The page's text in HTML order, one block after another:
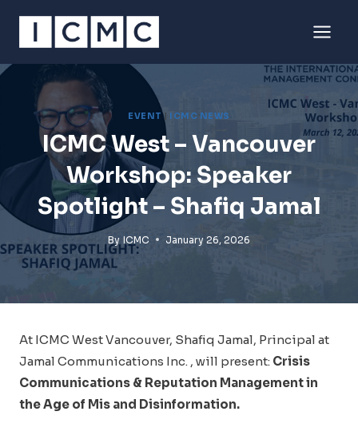
content
EVENT | ICMC NEWS
ICMC West – Vancouver
Workshop: Speaker
Spotlight – Shafiq Jamal
By ICMC January 26, 2026
At ICMC West Vancouver, Shafiq Jamal, Principal at
Jamal Communications Inc. , will present: Crisis
Communications & Reputation Management in
the Age of Mis and Disinformation.